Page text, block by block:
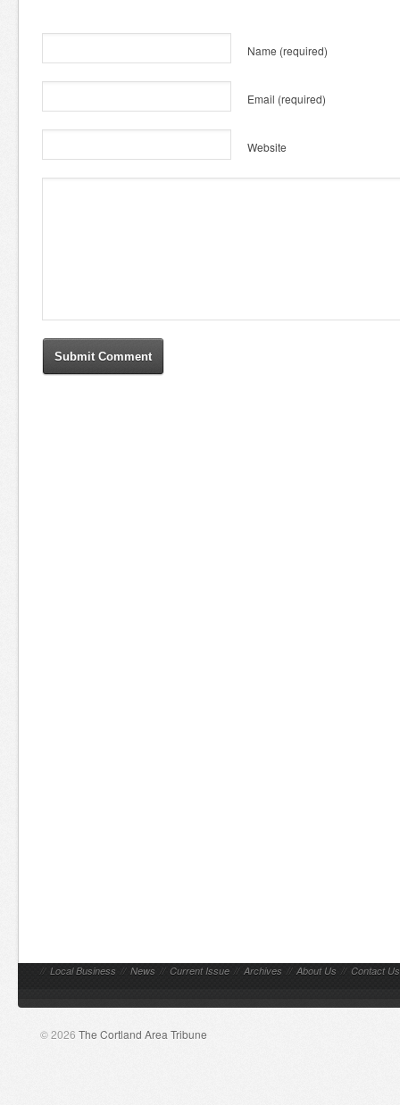
Name (required)
Email (required)
Website
// Local Business // News // Current Issue // Archives // About Us // Contact Us
© 2026 The Cortland Area Tribune